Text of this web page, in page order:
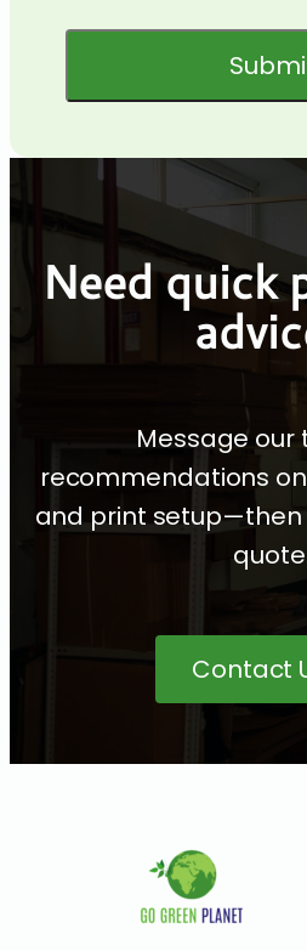
Need quick
Message our
recommendations
and print setup—then
Contact